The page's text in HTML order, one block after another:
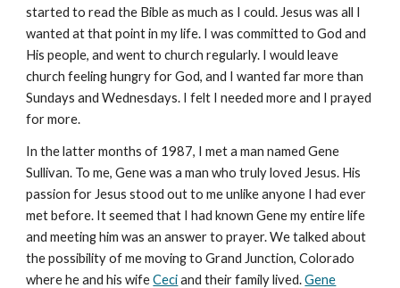
started to read the Bible as much as I could. Jesus was all I
wanted at that point in my life. I was committed to God and
His people, and went to church regularly. I would leave
church feeling hungry for God, and I wanted far more than
Sundays and Wednesdays. I felt I needed more and I prayed
for more.
In the latter months of 1987, I met a man named Gene
Sullivan. To me, Gene was a man who truly loved Jesus. His
passion for Jesus stood out to me unlike anyone I had ever
met before. It seemed that I had known Gene my entire life
and meeting him was an answer to prayer. We talked about
the possibility of me moving to Grand Junction, Colorado
where he and his wifeCeciand their family lived.Gene